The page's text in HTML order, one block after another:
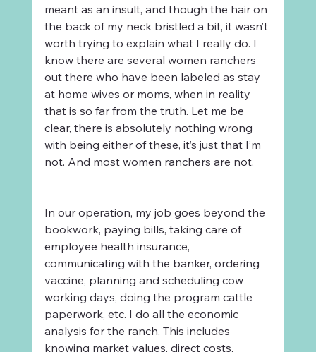
meant as an insult, and though the hair on
the back of my neck bristled a bit, it wasn’t
worth trying to explain what I really do. I
know there are several women ranchers
out there who have been labeled as stay
at home wives or moms, when in reality
that is so far from the truth. Let me be
clear, there is absolutely nothing wrong
with being either of these, it’s just that I’m
not. And most women ranchers are not.
In our operation, my job goes beyond the
bookwork, paying bills, taking care of
employee health insurance,
communicating with the banker, ordering
vaccine, planning and scheduling cow
working days, doing the program cattle
paperwork, etc. I do all the economic
analysis for the ranch. This includes
knowing market values, direct costs,